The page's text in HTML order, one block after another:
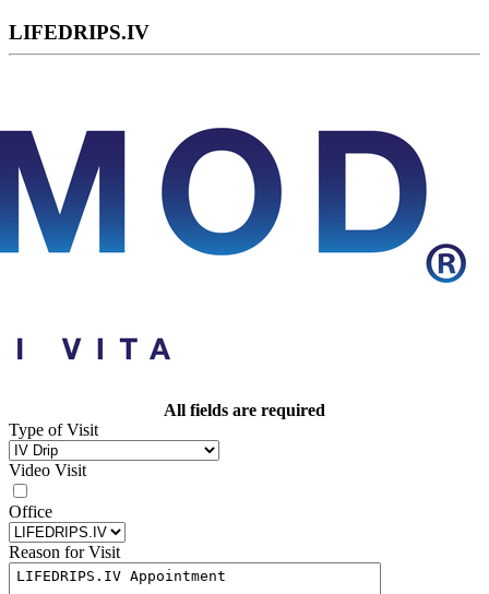
LIFEDRIPS.IV
All fields are required
Type of Visit
Video Visit
Office
Reason for Visit